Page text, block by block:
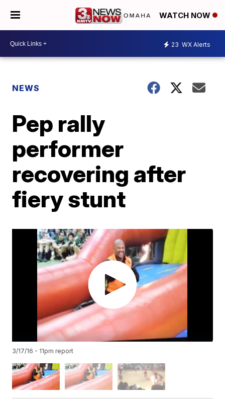
WATCH NOW
23 WX Alerts
NEWS
Pep rally
performer
recovering after
fiery stunt
3/17/16 - 11pm report